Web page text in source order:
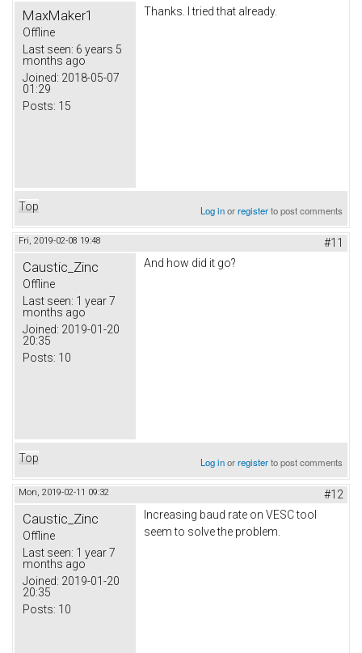
MaxMaker1
Offline
Last seen: 6 years 5
months ago
Joined: 2018-05-07
01:29
Posts: 15
Thanks. I tried that already.
Top Log inorregisterto post comments
Fri, 2019-02-08 19:48 #11
Caustic_Zinc
Offline
Last seen: 1 year 7
months ago
Joined: 2019-01-20
20:35
Posts: 10
And how did it go?
Top Log inorregisterto post comments
Mon, 2019-02-11 09:32 #12
Caustic_Zinc
Offline
Last seen: 1 year 7
months ago
Joined: 2019-01-20
20:35
Posts: 10
Increasing baud rate on VESC tool
seem to solve the problem.